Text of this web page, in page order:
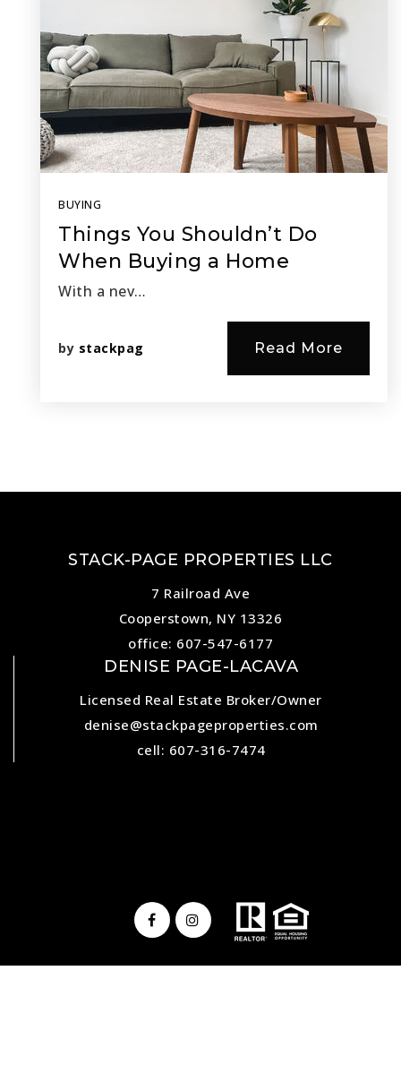
BUYING
Things You Shouldn’t Do
When Buying a Home
With a nev…
by stackpag Read More
STACK-PAGE PROPERTIES LLC
7 Railroad Ave
Cooperstown, NY 13326
office: 607-547-6177
DENISE PAGE-LACAVA
Licensed Real Estate Broker/Owner
denise@stackpageproperties.com
cell: 607-316-7474